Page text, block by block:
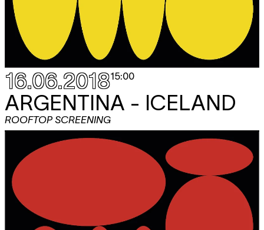
16.06.201815:00
ARGENTINA - ICELAND
ROOFTOP SCREENING